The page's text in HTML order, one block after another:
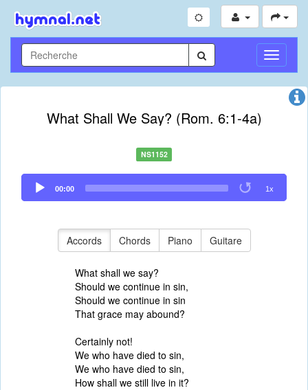
Toggle
What Shall We Say? (Rom. 6:1-4a)
NS1152
Audio
Player
00:00 1x
Accords Chords Piano Guitare
What shall we say?
Should we continue in sin,
Should we continue in sin
That grace may abound?
Certainly not!
We who have died to sin,
We who have died to sin,
How shall we still live in it?